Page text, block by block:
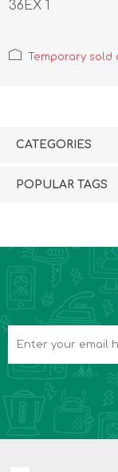
36EX 1
Temporary sold
CATEGORIES
POPULAR TAGS